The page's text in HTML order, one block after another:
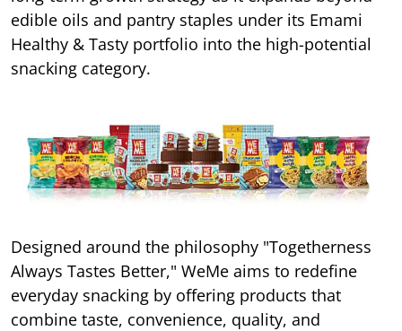
edible oils and pantry staples under its Emami
Healthy & Tasty portfolio into the high-potential
snacking category.
Designed around the philosophy "Togetherness
Always Tastes Better," WeMe aims to redefine
everyday snacking by offering products that
combine taste, convenience, quality, and